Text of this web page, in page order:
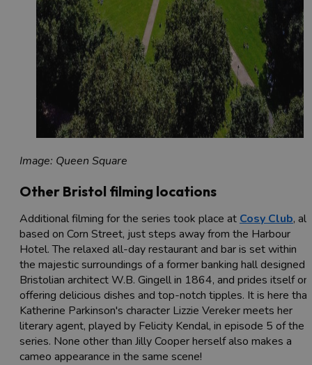
Image: Queen Square
Other Bristol filming locations
Additional filming for the series took place at Cosy Club,
based on Corn Street, just steps away from the Harbour
Hotel. The relaxed all-day restaurant and bar is set within
the majestic surroundings of a former banking hall designed
Bristolian architect W.B. Gingell in 1864, and prides itself on
offering delicious dishes and top-notch tipples. It is here that
Katherine Parkinson's character Lizzie Vereker meets her
literary agent, played by Felicity Kendal, in episode 5 of the
series. None other than Jilly Cooper herself also makes a
cameo appearance in the same scene!